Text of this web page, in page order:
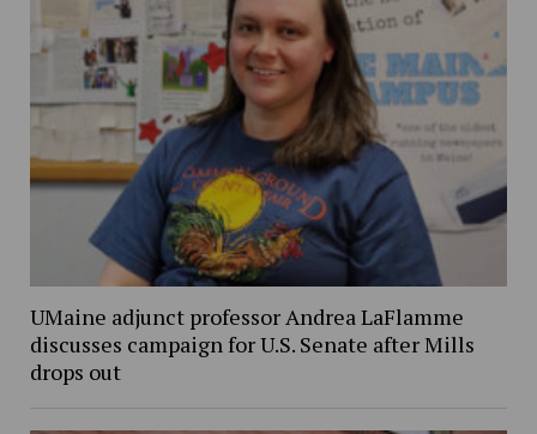
UMaine adjunct professor Andrea LaFlamme
discusses campaign for U.S. Senate after Mills
drops out